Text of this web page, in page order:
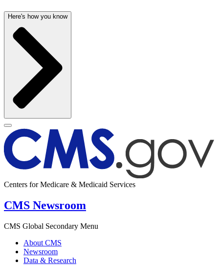
Here's how you know
Centers for Medicare & Medicaid Services
CMS Newsroom
CMS Global Secondary Menu
About CMS
Newsroom
Data & Research